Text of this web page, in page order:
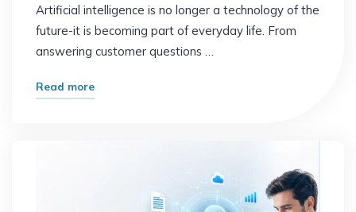
Artificial intelligence is no longer a technology of the
future-it is becoming part of everyday life. From
answering customer questions …
Read more"What